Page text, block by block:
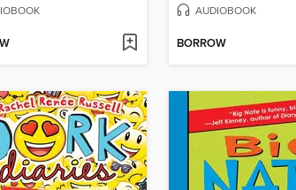
AUDIOBOOK
BORROW